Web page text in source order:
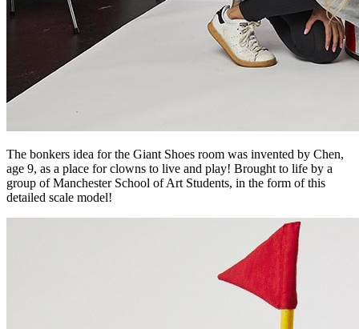
The bonkers idea for the Giant Shoes room was invented by Chen,
age 9, as a place for clowns to live and play! Brought to life by a
group of Manchester School of Art Students, in the form of this
detailed scale model!